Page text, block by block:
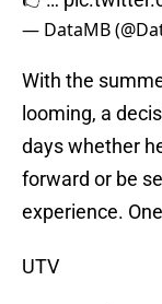
— DataMB
With the
looming, a
days whether
forward or be
experience.
UTV